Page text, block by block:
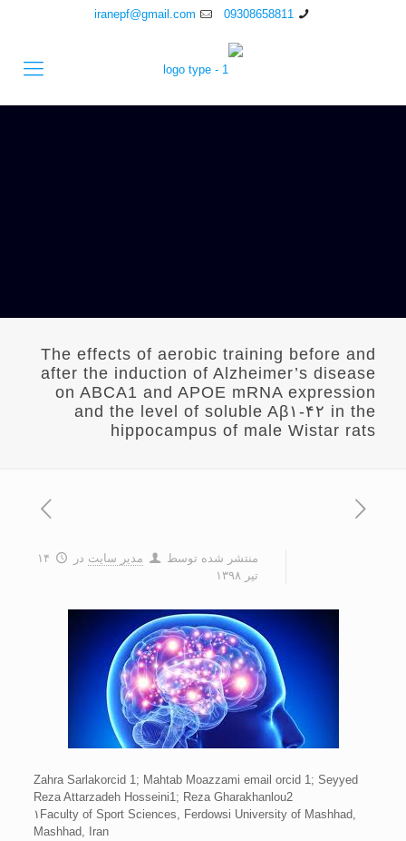
09308658811
iranepf@gmail.com
The effects of aerobic training before and
after the induction of Alzheimer’s disease
on ABCA1 and APOE mRNA expression
and the level of soluble Aβ۱-۴۲ in the
hippocampus of male Wistar rats
منتشر شده توسط مدیر سایت در
۱۴
تیر ۱۳۹۸
Zahra Sarlakorcid 1; Mahtab Moazzami email orcid 1; Seyyed
Reza Attarzadeh Hosseini1; Reza Gharakhanlou2
۱Faculty of Sport Sciences, Ferdowsi University of Mashhad,
Mashhad, Iran